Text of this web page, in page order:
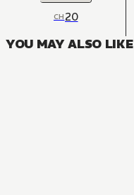
CH20
YOU MAY ALSO LIKE